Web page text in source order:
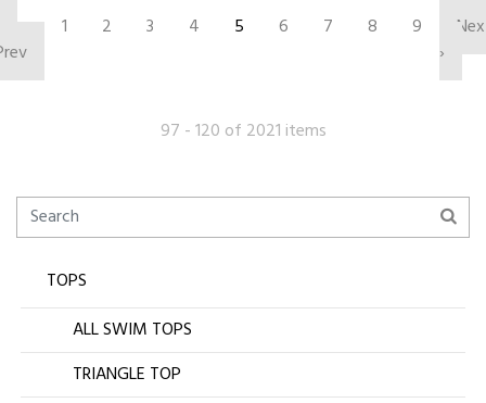
1 2 3 4 5 6 7 8 9
›
97 - 120 of 2021 items
TOPS
ALL SWIM TOPS
TRIANGLE TOP